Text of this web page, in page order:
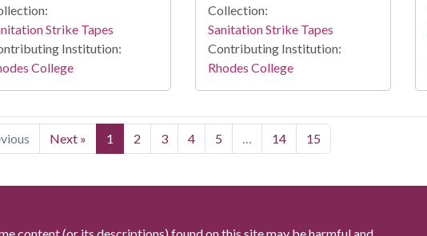
Strike Tapes
Institution:
College
Collection:
Sanitation Strike Tapes
Contributing Institution:
Rhodes College
Next » 1 2 3 4 5 … 14 15